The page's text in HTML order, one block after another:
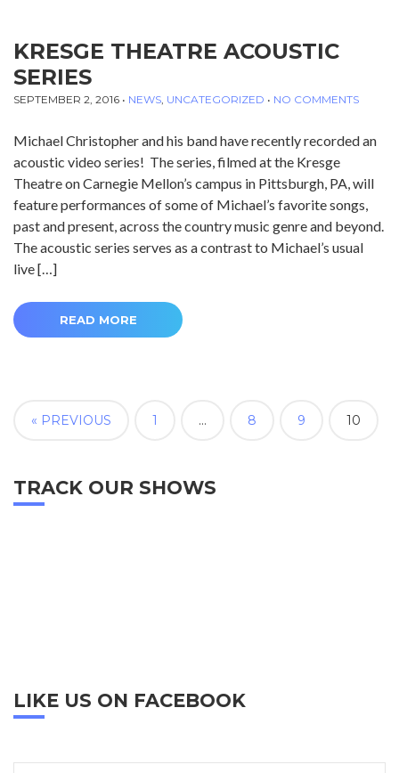
KRESGE THEATRE ACOUSTIC
SERIES
SEPTEMBER 2, 2016 • NEWS, UNCATEGORIZED • NO COMMENTS
Michael Christopher and his band have recently recorded an
acoustic video series! The series, filmed at the Kresge
Theatre on Carnegie Mellon’s campus in Pittsburgh, PA, will
feature performances of some of Michael’s favorite songs,
past and present, across the country music genre and beyond.
The acoustic series serves as a contrast to Michael’s usual
live […]
READ MORE
« PREVIOUS 1 … 8 9 10
TRACK OUR SHOWS
LIKE US ON FACEBOOK